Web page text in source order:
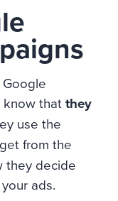
know thatthey
use the
from the
they decide
ads.